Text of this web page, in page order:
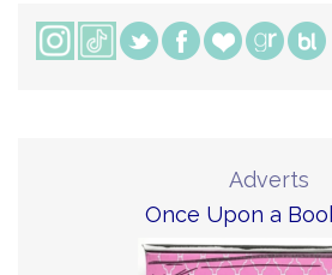
Adverts
Once Upon a